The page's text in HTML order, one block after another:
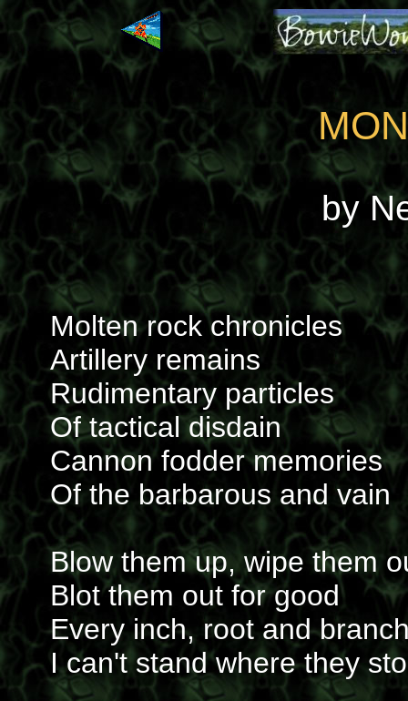
by
Molten rock chronicles
Artillery remains
Rudimentary particles
Of tactical disdain
Cannon fodder memories
Of the barbarous and vain
Blow them up, wipe them
Blot them out for good
Every inch, root and
I can't stand where they